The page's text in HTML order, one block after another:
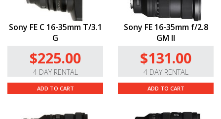
Sony FE C 16-35mm T/3.1
G
$225.00
4 DAY RENTAL
ADD TO CART
Sony FE 16-35mm f/2.8
GM II
$131.00
4 DAY RENTAL
ADD TO CART